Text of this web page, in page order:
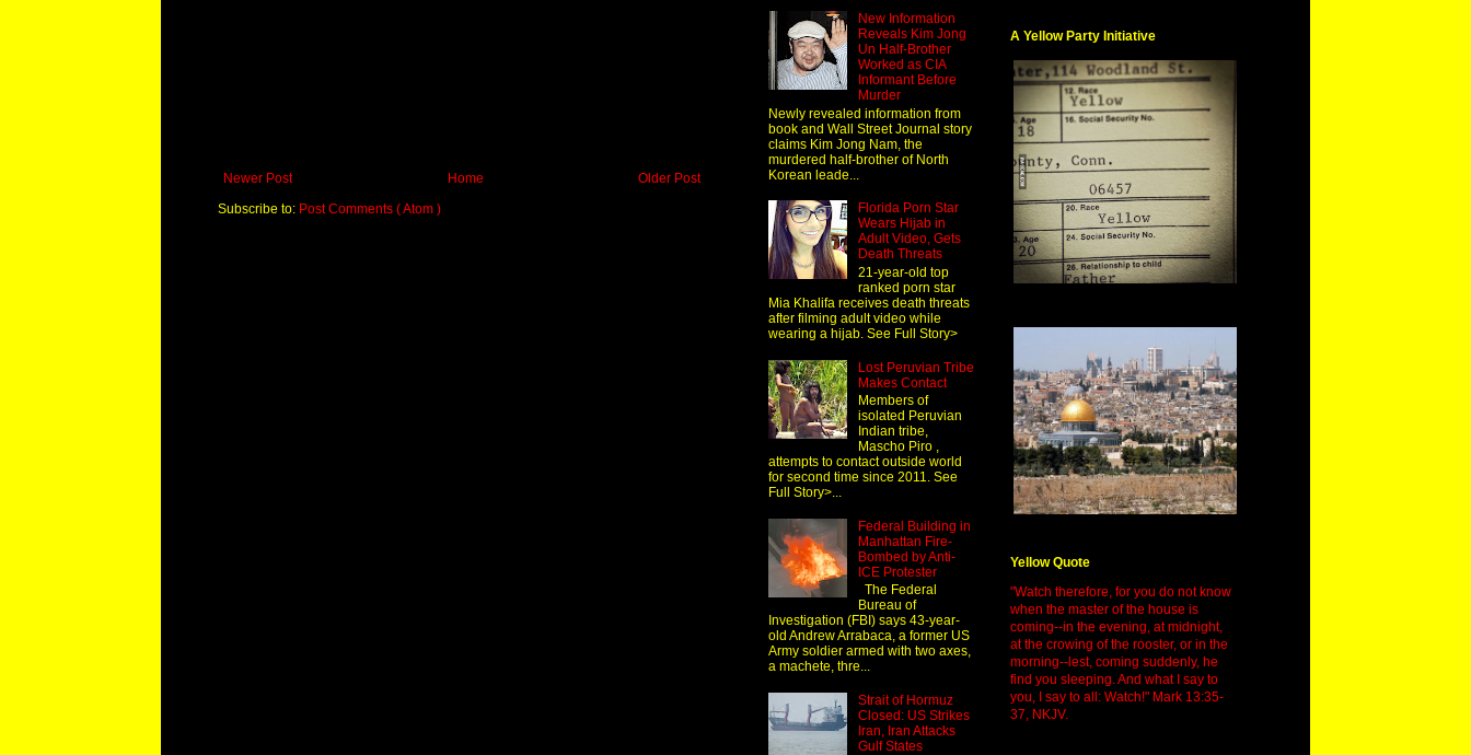
Newer Post Older Post
Home
Subscribe to: Post Comments ( Atom )
New Information
Reveals Kim Jong
Un Half-Brother
Worked as CIA
Informant Before
Murder
Newly revealed information from
book and Wall Street Journal story
claims Kim Jong Nam, the
murdered half-brother of North
Korean leade...
Florida Porn Star
Wears Hijab in
Adult Video, Gets
Death Threats
21-year-old top
ranked porn star
Mia Khalifa receives death threats
after filming adult video while
wearing a hijab. See Full Story>
Lost Peruvian Tribe
Makes Contact
Members of
isolated Peruvian
Indian tribe,
Mascho Piro ,
attempts to contact outside world
for second time since 2011. See
Full Story>...
Federal Building in
Manhattan Fire-
Bombed by Anti-
ICE Protester
The Federal
Bureau of
Investigation (FBI) says 43-year-
old Andrew Arrabaca, a former US
Army soldier armed with two axes,
a machete, thre...
Strait of Hormuz
Closed: US Strikes
Iran, Iran Attacks
Gulf States
A Yellow Party Initiative
Yellow Quote
"Watch therefore, for you do not know
when the master of the house is
coming--in the evening, at midnight,
at the crowing of the rooster, or in the
morning--lest, coming suddenly, he
find you sleeping. And what I say to
you, I say to all: Watch!" Mark 13:35-
37, NKJV.